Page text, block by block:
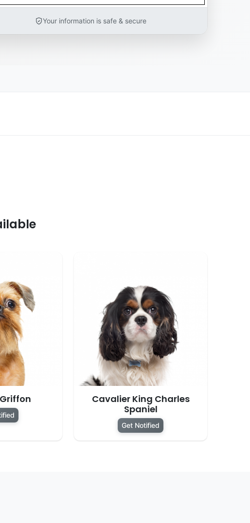
Your information is safe & secure
Cavalier King Charles
Spaniel
Get Notified